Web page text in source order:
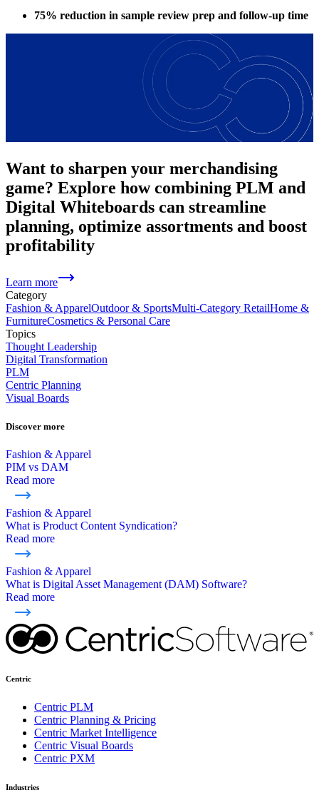
75% reduction in sample review prep and follow-up time
Want to sharpen your merchandising
game? Explore how combining PLM and
Digital Whiteboards can streamline
planning, optimize assortments and boost
profitability
Learn more
Category
Fashion & ApparelOutdoor & SportsMulti-Category RetailHome &
FurnitureCosmetics & Personal Care
Topics
Thought Leadership
Digital Transformation
PLM
Centric Planning
Visual Boards
Discover more
Fashion & Apparel
PIM vs DAM
Read more
Fashion & Apparel
What is Product Content Syndication?
Read more
Fashion & Apparel
What is Digital Asset Management (DAM) Software?
Read more
Centric
Centric PLM
Centric Planning & Pricing
Centric Market Intelligence
Centric Visual Boards
Centric PXM
Industries